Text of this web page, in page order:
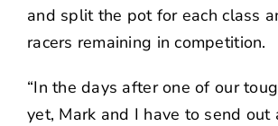
and split the pot for each class
racers remaining in competition.
“In the days after one of our
yet, Mark and I have to send out